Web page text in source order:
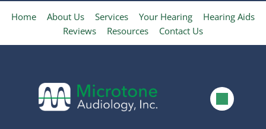
Home About Us Services Your Hearing
Hearing Aids
Reviews
Resources Contact Us